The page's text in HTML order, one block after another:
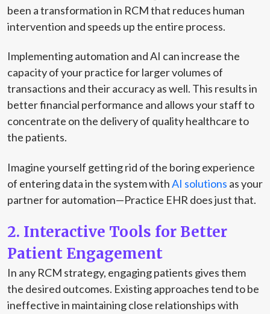
been a transformation in RCM that reduces human
intervention and speeds up the entire process.
Implementing automation and AI can increase the
capacity of your practice for larger volumes of
transactions and their accuracy as well. This results in
better financial performance and allows your staff to
concentrate on the delivery of quality healthcare to
the patients.
Imagine yourself getting rid of the boring experience
of entering data in the system withAI solutions as your
partner for automation—Practice EHR does just that.
2. Interactive Tools for Better
Patient Engagement
In any RCM strategy, engaging patients gives them
the desired outcomes. Existing approaches tend to be
ineffective in maintaining close relationships with